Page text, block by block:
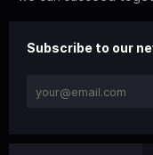
Subscribe to our